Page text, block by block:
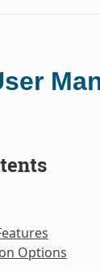
Options